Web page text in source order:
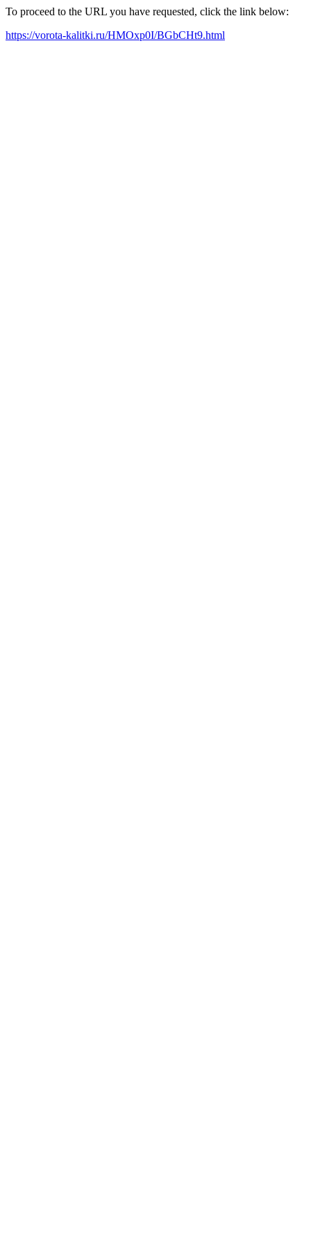
To proceed to the URL you have requested, click the link below:
https://vorota-kalitki.ru/HMOxp0I/BGbCHt9.html